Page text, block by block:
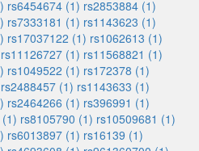
rs6454674 (1) rs2853884 (1)
rs7333181 (1) rs1143623 (1)
rs17037122 (1) rs1062613 (1)
rs11126727 (1) rs11568821 (1)
rs1049522 (1) rs172378 (1)
rs2488457 (1) rs1143633 (1)
rs2464266 (1) rs396991 (1)
rs8105790 (1) rs10509681 (1)
rs6013897 (1) rs16139 (1)